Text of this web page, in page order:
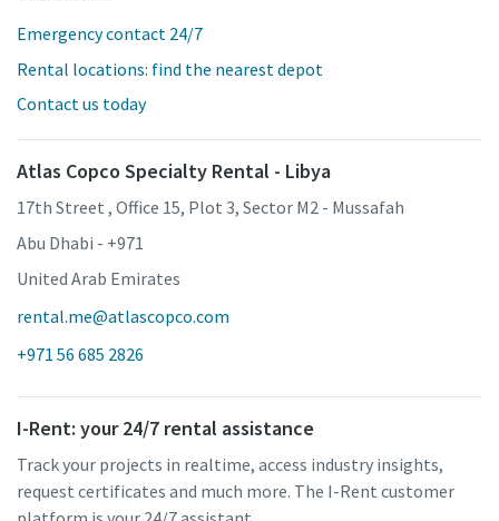
Emergency contact 24/7
Rental locations: find the nearest depot
Contact us today
Atlas Copco Specialty Rental - Libya
17th Street , Office 15, Plot 3, Sector M2 - Mussafah
Abu Dhabi - +971
United Arab Emirates
rental.me@atlascopco.com
+971 56 685 2826
I-Rent: your 24/7 rental assistance
Track your projects in realtime, access industry insights,
request certificates and much more. The I-Rent customer